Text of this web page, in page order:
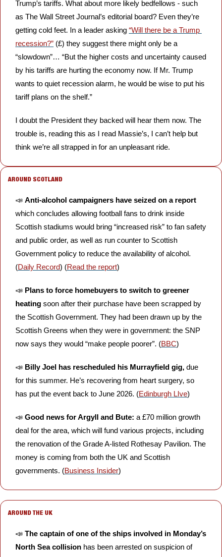
Trump’s tariffs. What about more likely bedfellows - such
as The Wall Street Journal’s editorial board? Even they’re
getting cold feet. In a leader asking “Will there be a Trump
recession?” (£) they suggest there might only be a
“slowdown”… “But the higher costs and uncertainty caused
by his tariffs are hurting the economy now. If Mr. Trump
wants to quiet recession alarm, he would be wise to put his
tariff plans on the shelf.”
I doubt the President they backed will hear them now. The
trouble is, reading this as I read Massie’s, I can’t help but
think we’re all strapped in for an unpleasant ride.
AROUND SCOTLAND
📣
which concludes allowing football fans to drink inside
Scottish stadiums would bring “increased risk” to fan safety
and public order, as well as run counter to Scottish
Government policy to reduce the availability of alcohol.
(Daily Record) (Read the report)
📣 Plans to force homebuyers to switch to greener
heating soon after their purchase have been scrapped by
the Scottish Government. They had been drawn up by the
Scottish Greens when they were in government: the SNP
now says they would “make people poorer”. (BBC)
📣 Billy Joel has rescheduled his Murrayfield gig, due
for this summer. He’s recovering from heart surgery, so
has put the event back to June 2026. (Edinburgh LIve)
📣 Good news for Argyll and Bute: a £70 million growth
deal for the area, which will fund various projects, including
the renovation of the Grade A-listed Rothesay Pavilion. The
money is coming from both the UK and Scottish
governments. (Business Insider)
AROUND THE UK
📣 The captain of one of the ships involved in Monday’s
North Sea collision
has been arrested on suspicion of